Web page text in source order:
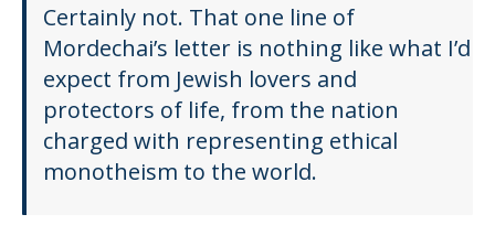
Certainly not. That one line of
Mordechai’s letter is nothing like what I’d
expect from Jewish lovers and
protectors of life, from the nation
charged with representing ethical
monotheism to the world.